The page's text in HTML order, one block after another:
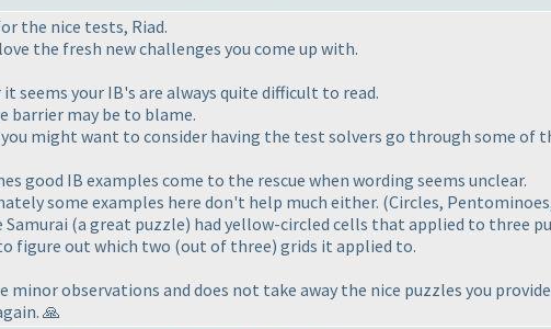
the nice tests, Riad.
the fresh new challenges you come up with.
it seems your IB's are always quite difficult to read.
barrier may be to blame.
might want to consider having the test solvers go through some of
good IB examples come to the rescue when wording seems unclear.
some examples here don't help much either. (Circles,
Samurai (a great puzzle) had yellow-circled cells that applied to three
figure out which two (out of three) grids it applied to.
minor observations and does not take away the nice puzzles you
🙏